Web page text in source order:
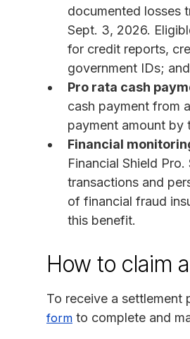
documented losses
Sept. 3, 2026.
for credit reports,
government IDs;
Pro rata cash
cash payment from
payment amount by
Financial
Financial Shield
transactions and
of financial fraud
this benefit.
How to claim
To receive a settlement
form to complete and